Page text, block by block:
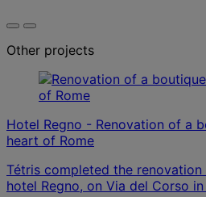
Other projects
Hotel Regno - Renovation of a
heart of Rome
Tétris completed the
hotel Regno, on Via del Corso